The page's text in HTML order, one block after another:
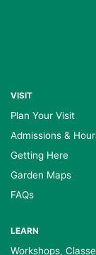
VISIT
Plan Your Visit
Admissions &
Getting Here
Garden Maps
FAQs
LEARN
Workshops,